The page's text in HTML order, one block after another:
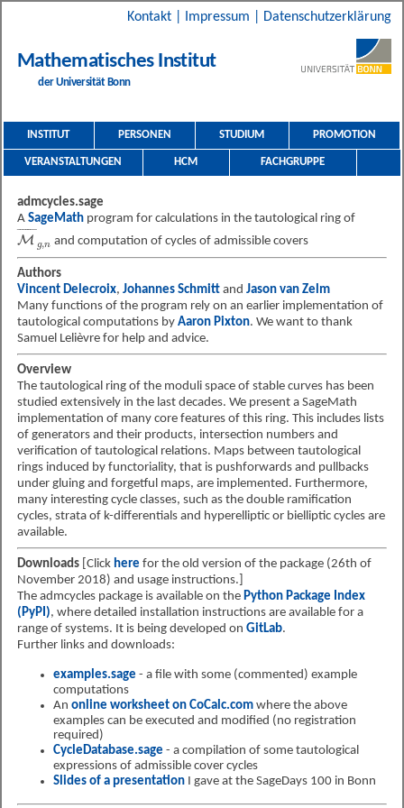
Kontakt Impressum Datenschutzerklärung
Mathematisches Institut
der Universität Bonn
INSTITUT PERSONEN STUDIUM PROMOTION
VERANSTALTUNGEN HCM FACHGRUPPE
admcycles.sage
A SageMath program for calculations in the tautological ring of
¯¯¯¯¯¯¯
M g,n
M¯g,n
and computation of cycles of admissible covers
Authors
Vincent Delecroix, Johannes Schmitt and Jason van Zelm
Many functions of the program rely on an earlier implementation of
tautological computations by Aaron Pixton. We want to thank
Samuel Lelièvre for help and advice.
Overview
The tautological ring of the moduli space of stable curves has been
studied extensively in the last decades. We present a SageMath
implementation of many core features of this ring. This includes lists
of generators and their products, intersection numbers and
verification of tautological relations. Maps between tautological
rings induced by functoriality, that is pushforwards and pullbacks
under gluing and forgetful maps, are implemented. Furthermore,
many interesting cycle classes, such as the double ramification
cycles, strata of k-differentials and hyperelliptic or bielliptic cycles are
available.
Downloads [Click here for the old version of the package (26th of
November 2018) and usage instructions.]
The admcycles package is available on the Python Package Index
(PyPI), where detailed installation instructions are available for a
range of systems. It is being developed on GitLab.
Further links and downloads:
examples.sage - a file with some (commented) example
computations
An online worksheet on CoCalc.com where the above
examples can be executed and modified (no registration
required)
CycleDatabase.sage - a compilation of some tautological
expressions of admissible cover cycles
Slides of a presentation I gave at the SageDays 100 in Bonn